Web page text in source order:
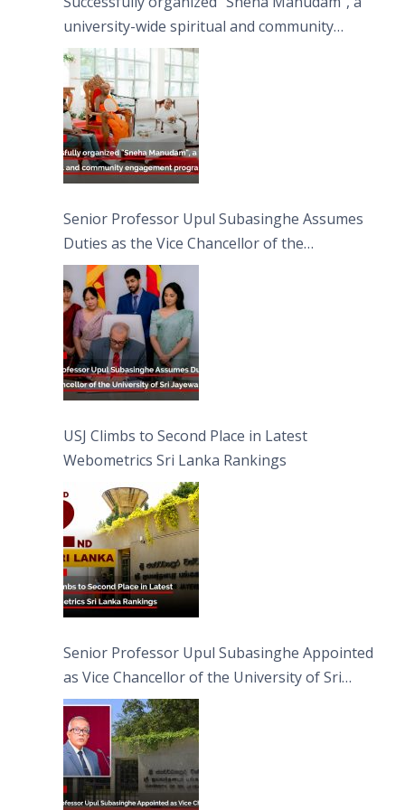
university-wide spiritual and community
engagement programme on the Asala Full
Moon Poya Day.
Senior Professor Upul Subasinghe Assumes
Duties as the Vice Chancellor of the
University of Sri Jayewardenepura
USJ Climbs to Second Place in Latest
Webometrics Sri Lanka Rankings
Senior Professor Upul Subasinghe Appointed
as Vice Chancellor of the University of Sri
Jayewardenepura